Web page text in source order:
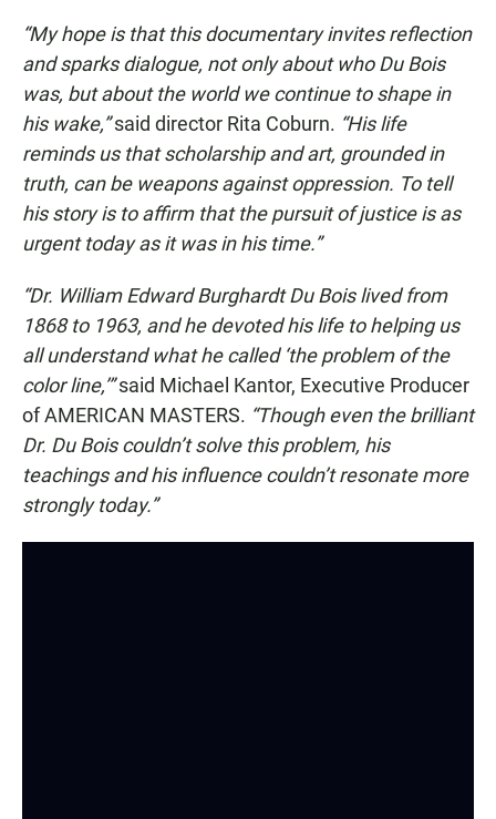
“My hope is that this documentary invites reflection
and sparks dialogue, not only about who Du Bois
was, but about the world we continue to shape in
his wake,”said director Rita Coburn. “His life
reminds us that scholarship and art, grounded in
truth, can be weapons against oppression. To tell
his story is to affirm that the pursuit of justice is as
urgent today as it was in his time.”
“Dr. William Edward Burghardt Du Bois lived from
1868 to 1963, and he devoted his life to helping us
all understand what he called ‘the problem of the
color line,’”said Michael Kantor, Executive Producer
of AMERICAN MASTERS. “Though even the brilliant
Dr. Du Bois couldn’t solve this problem, his
teachings and his influence couldn’t resonate more
strongly today.”